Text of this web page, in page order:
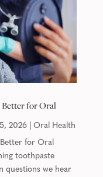
for Oral
2026| Oral Health
for Oral
toothpaste
questions we hear